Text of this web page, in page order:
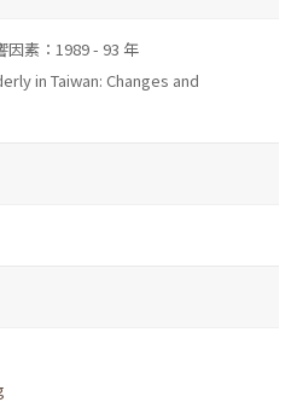
因素：1989 - 93 年
in Taiwan: Changes and